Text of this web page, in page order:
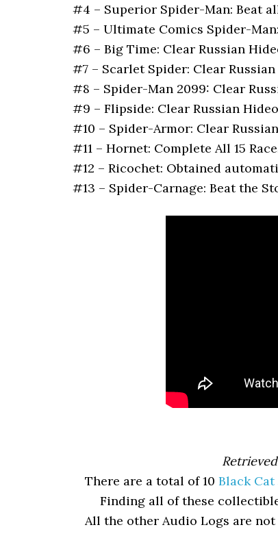
#4 – Superior Spider-Man: Beat
#5 – Ultimate Comics Spider-
#6 – Big Time: Clear Russian
#7 – Scarlet Spider: Clear
#8 – Spider-Man 2099: Clear
#9 – Flipside: Clear Russian
#10 – Spider-Armor: Clear
#11 – Hornet: Complete All 15
#12 – Ricochet: Obtained
#13 – Spider-Carnage: Beat the
There are a total of 10 Black
Finding all of these
All the other Audio Logs are